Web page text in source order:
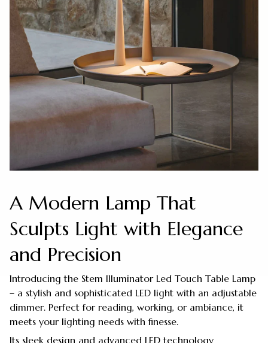
A Modern Lamp That
Sculpts Light with Elegance
and Precision
Introducing the Stem Illuminator Led Touch Table Lamp
– a stylish and sophisticated LED light with an adjustable
dimmer. Perfect for reading, working, or ambiance, it
meets your lighting needs with finesse.
Its sleek design and advanced LED technology